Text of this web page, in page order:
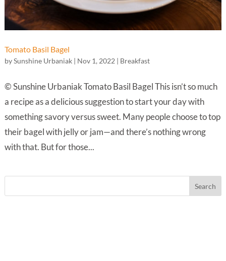
Tomato Basil Bagel
bySunshine Urbaniak| Nov 1, 2022 | Breakfast
© Sunshine Urbaniak Tomato Basil Bagel This isn’t so much
a recipe as a delicious suggestion to start your day with
something savory versus sweet. Many people choose to top
their bagel with jelly or jam—and there’s nothing wrong
with that. But for those...